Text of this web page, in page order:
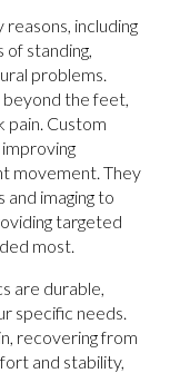
including
standing,
problems.
the feet,
pain. Custom
movement. They
imaging to
targeted
most.
are durable,
specific needs.
recovering from
and stability,